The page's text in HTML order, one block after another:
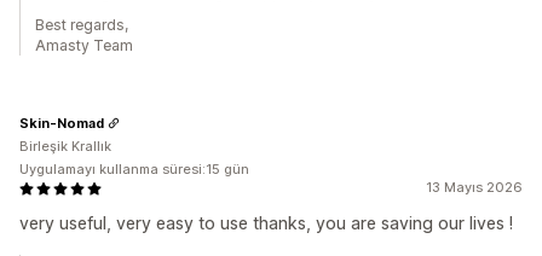
Best regards,
Amasty Team
13 Mayıs 2026
very useful, very easy to use thanks, you are saving our lives !
Skin-Nomad
Birleşik Krallık
Uygulamayı kullanma süresi:15 gün